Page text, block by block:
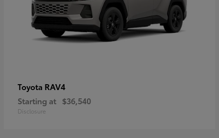
Toyota RAV4
Starting at $36,540
Disclosure